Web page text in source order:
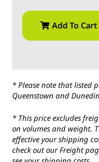
Add To Cart
* Please note that listed
Queenstown and
* This price excludes
on volumes and weight.
effective your shipping
check out our Freight